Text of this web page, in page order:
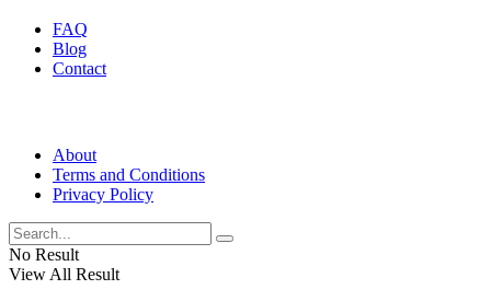
FAQ
Blog
Contact
About
Terms and Conditions
Privacy Policy
No Result
View All Result